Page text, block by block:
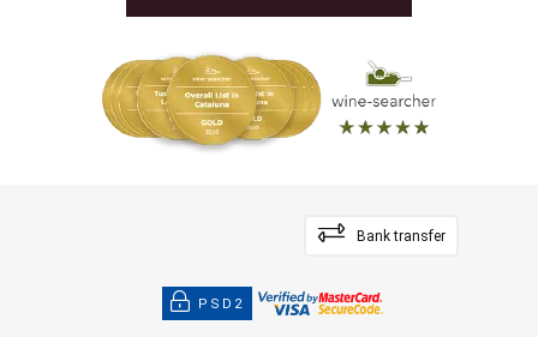
Bank transfer
PSD2